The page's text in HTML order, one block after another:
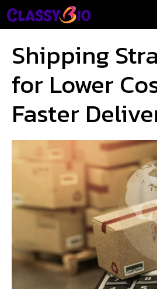
Skip
to
Shipping
for Lower
Faster